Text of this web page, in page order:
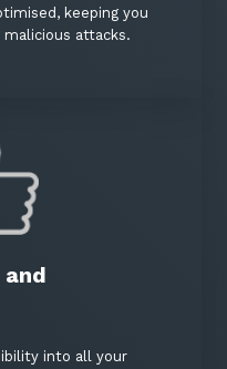
keeping you
attacks.
into all your